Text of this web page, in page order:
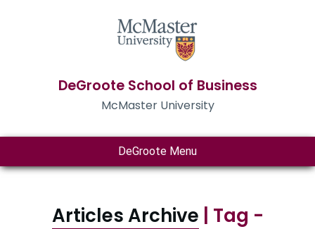
DeGroote School of Business
McMaster University
DeGroote Menu
Articles Archive | Tag -